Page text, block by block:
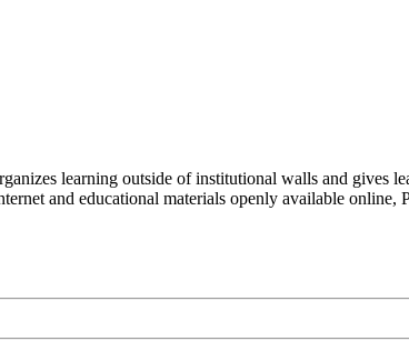
learning outside of institutional walls and gives
and educational materials openly available